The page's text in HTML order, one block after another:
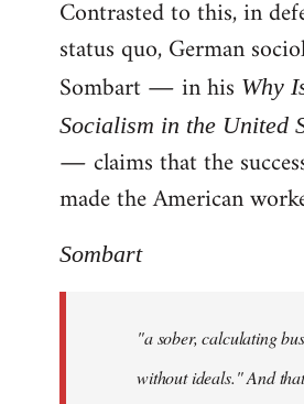
Contrasted to this, in
status quo, German
Sombart ― in his Why
Socialism in the United
― claims that the
made the American
Sombart
"a sober, calculating
without ideals." And